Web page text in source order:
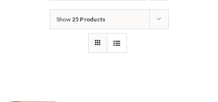
Show 25 Products